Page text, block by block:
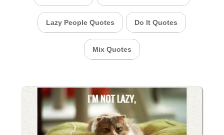
Lazy People Quotes Do It Quotes
Mix Quotes